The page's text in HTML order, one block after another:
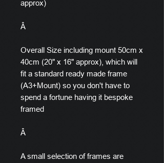
approx)
Â
Overall Size including mount 50cm x
40cm (20" x 16" approx), which will
fit a standard ready made frame
(A3+Mount) so you don't have to
spend a fortune having it bespoke
framed
Â
A small selection of frames are